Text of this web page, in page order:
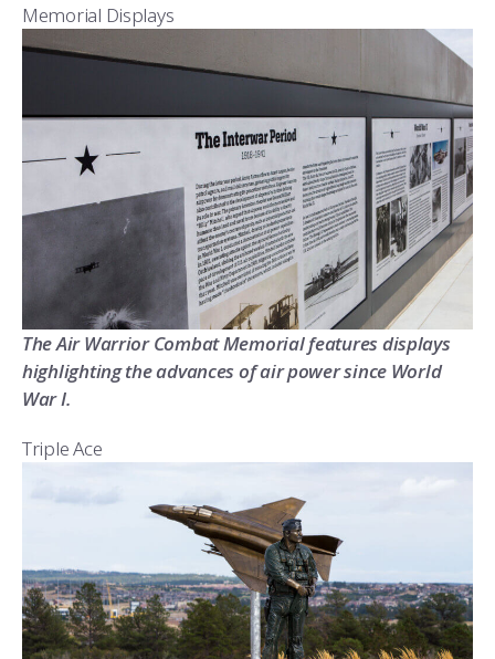
Memorial Displays
The Air Warrior Combat Memorial features displays
highlighting the advances of air power since World
War I.
Triple Ace